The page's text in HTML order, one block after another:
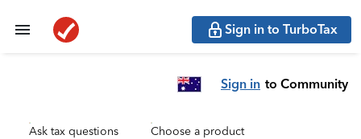
Sign in to TurboTax
Sign in to Community
Ask tax questions Choose a product